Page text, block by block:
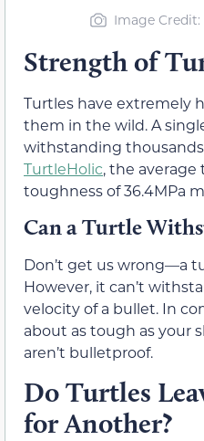
Image
Strength of
Turtles have extremely
them in the wild. A
withstanding
TurtleHolic, the average
toughness of 36.4MPa
Can a Turtle
Don’t get us wrong—a
However, it can’t
velocity of a bullet. In
about as tough as your
aren’t bulletproof.
Do Turtles
for Another?